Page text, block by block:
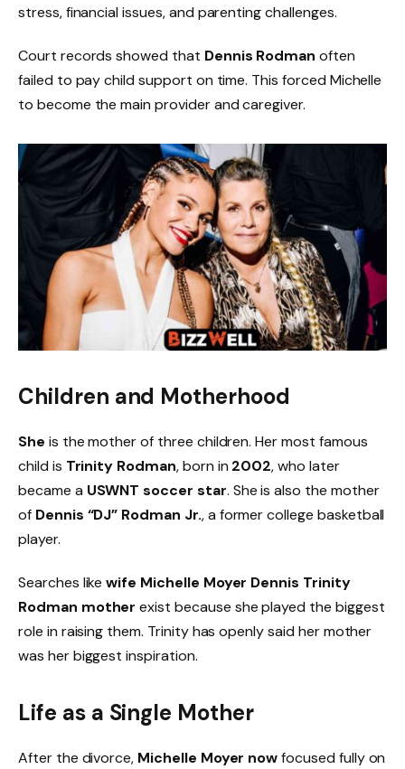
stress, financial issues, and parenting challenges.
Court records showed that Dennis Rodman often
failed to pay child support on time. This forced Michelle
to become the main provider and caregiver.
Children and Motherhood
She is the mother of three children. Her most famous
child is Trinity Rodman, born in 2002, who later
became a USWNT soccer star. She is also the mother
of Dennis “DJ” Rodman Jr., a former college basketball
player.
Searches likewife Michelle Moyer Dennis Trinity
Rodman mother exist because she played the biggest
role in raising them. Trinity has openly said her mother
was her biggest inspiration.
Life as a Single Mother
After the divorce, Michelle Moyer nowfocused fully on